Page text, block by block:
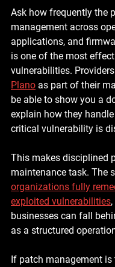
Ask how frequently the
management across
applications, and
is one of the most
vulnerabilities.
Plano as part of their
be able to show you a
explain how they
critical vulnerability is
This makes disciplined
maintenance task. The
organizations fully
exploited vulnerabilities
businesses can fall
as a structured
If patch management